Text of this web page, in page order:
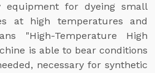
equipment for dyeing small
at high temperatures and
"High-Temperature High
is able to bear conditions
necessary for synthetic